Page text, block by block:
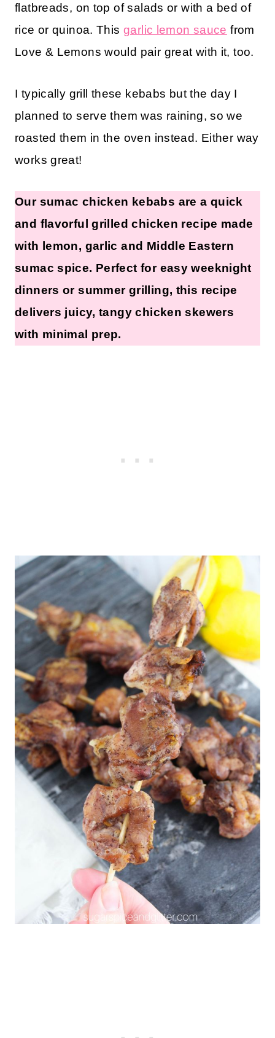
flatbreads, on top of salads or with a bed of
rice or quinoa. This garlic lemon sauce from
Love & Lemons would pair great with it, too.
I typically grill these kebabs but the day I
planned to serve them was raining, so we
roasted them in the oven instead. Either way
works great!
Our sumac chicken kebabs are a quick
and flavorful grilled chicken recipe made
with lemon, garlic and Middle Eastern
sumac spice. Perfect for easy weeknight
dinners or summer grilling, this recipe
delivers juicy, tangy chicken skewers
with minimal prep.